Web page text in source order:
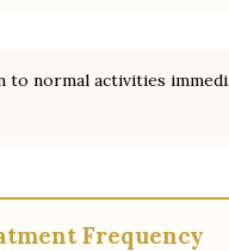
to normal activities
Frequency